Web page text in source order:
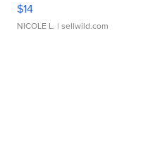
$14
NICOLE L. | sellwild.com